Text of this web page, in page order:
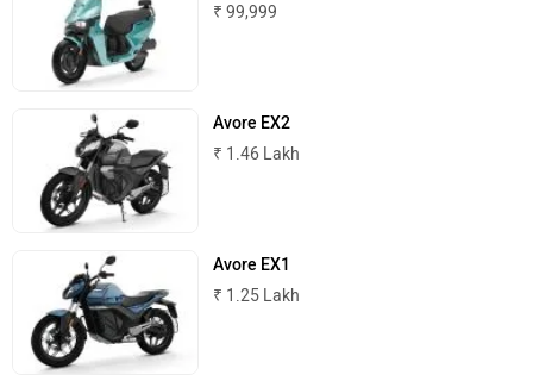
₹ 99,999
Avore EX2
₹ 1.46 Lakh
Avore EX1
₹ 1.25 Lakh